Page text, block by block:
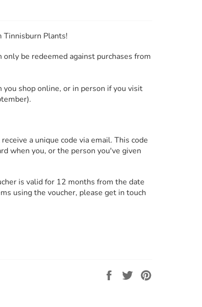
Tinnisburn Plants!
be redeemed against purchases from
you shop online, or in person if you visit
a unique code via email. This code
when you, or the person you've given
is valid for 12 months from the date
using the voucher, please get in touch
Share
Tweet